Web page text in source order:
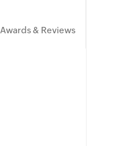
Awards & Reviews